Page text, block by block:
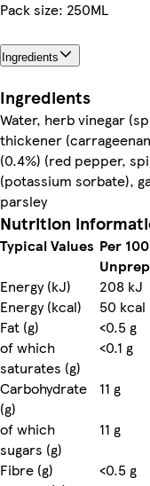
Pack size: 250ML
Ingredients
Ingredients
Water, herb vinegar
thickener
(0.4%) (red pepper,
(potassium sorbate),
parsley
Nutrition
Typical Values Per
Energy (kJ)
208 kJ
Energy (kcal)
50 kcal
Fat (g)
<0.5 g
of which
saturates (g)
<0.1 g
Carbohydrate
(g)
11 g
of which
sugars (g)
11 g
Fibre (g)
<0.5 g